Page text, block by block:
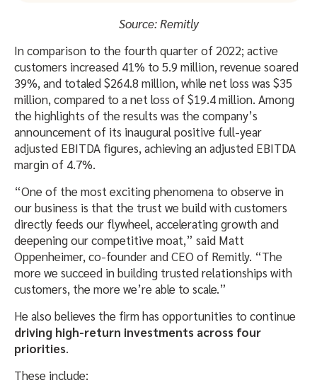
Source: Remitly
In comparison to the fourth quarter of 2022; active
customers increased 41% to 5.9 million, revenue soared
39%, and totaled $264.8 million, while net loss was $35
million, compared to a net loss of $19.4 million. Among
the highlights of the results was the company’s
announcement of its inaugural positive full-year
adjusted EBITDA figures, achieving an adjusted EBITDA
margin of 4.7%.
“One of the most exciting phenomena to observe in
our business is that the trust we build with customers
directly feeds our flywheel, accelerating growth and
deepening our competitive moat,” said Matt
Oppenheimer, co-founder and CEO of Remitly. “The
more we succeed in building trusted relationships with
customers, the more we’re able to scale.”
He also believes the firm has opportunities to continue
driving high-return investments across four
priorities.
These include: